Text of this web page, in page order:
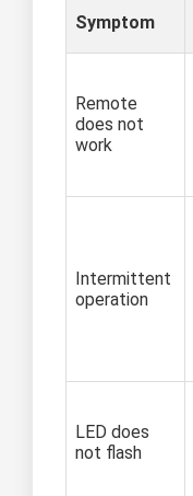
Symptom
Remote
does not
work
Intermittent
operation
LED does
not flash